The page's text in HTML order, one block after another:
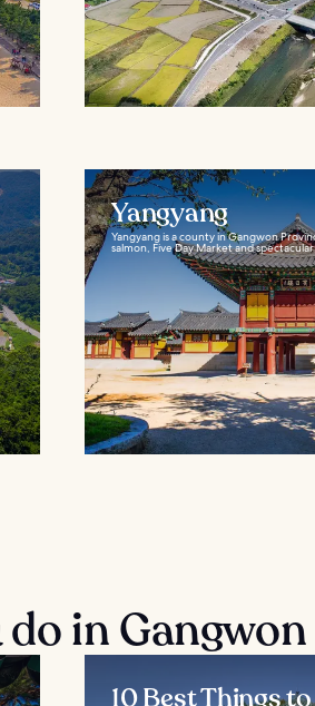
Yangyang
Yangyang is a county in Gangwon
salmon, Five Day Market and
in Gangwon